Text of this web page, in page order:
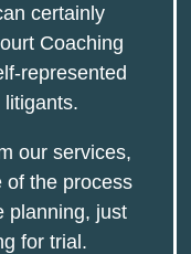
certainly
Coaching
represented
our services,
of the process
planning, just
for trial.